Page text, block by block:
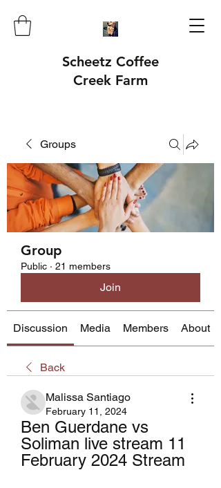
Scheetz Coffee
Creek Farm
Groups
Group
Public · 21 members
Join
Discussion Media Members About
Back
Malissa Santiago
February 11, 2024
Ben Guerdane vs
Soliman live stream 11
February 2024 Stream